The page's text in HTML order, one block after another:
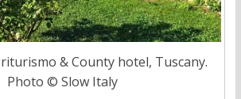
& County hotel, Tuscany.
Photo © Slow Italy